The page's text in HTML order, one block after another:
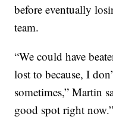
before eventually
team.
“We could have
lost to because, I
sometimes,” Martin
good spot right now.”